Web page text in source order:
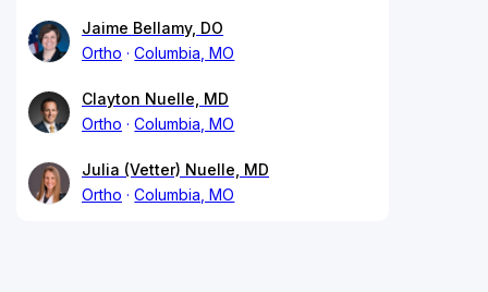
Jaime Bellamy, DO
Ortho
Columbia, MO
Clayton Nuelle, MD
Ortho
Columbia, MO
Julia (Vetter) Nuelle, MD
Ortho
Columbia, MO